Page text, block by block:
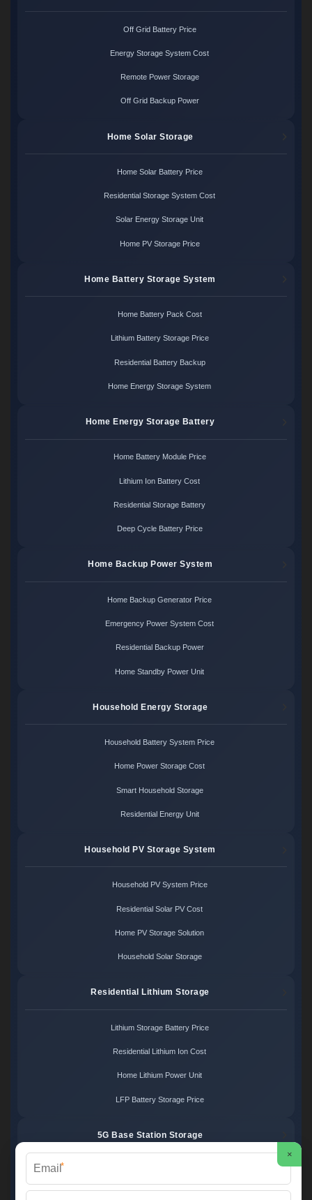
Off Grid Battery Price
Energy Storage System Cost
Remote Power Storage
Off Grid Backup Power
Home Solar Storage
Home Solar Battery Price
Residential Storage System Cost
Solar Energy Storage Unit
Home PV Storage Price
Home Battery Storage System
Home Battery Pack Cost
Lithium Battery Storage Price
Residential Battery Backup
Home Energy Storage System
Home Energy Storage Battery
Home Battery Module Price
Lithium Ion Battery Cost
Residential Storage Battery
Deep Cycle Battery Price
Home Backup Power System
Home Backup Generator Price
Emergency Power System Cost
Residential Backup Power
Home Standby Power Unit
Household Energy Storage
Household Battery System Price
Home Power Storage Cost
Smart Household Storage
Residential Energy Unit
Household PV Storage System
Household PV System Price
Residential Solar PV Cost
Home PV Storage Solution
Household Solar Storage
Residential Lithium Storage
Lithium Storage Battery Price
Residential Lithium Ion Cost
Home Lithium Power Unit
LFP Battery Storage Price
5G Base Station Storage
×
*